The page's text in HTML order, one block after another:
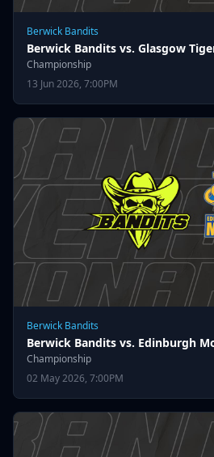
Berwick Bandits
Berwick Bandits vs. Glasgow
Championship
13 Jun 2026, 7:00PM
Berwick Bandits
Berwick Bandits vs. Edinburgh
Championship
02 May 2026, 7:00PM